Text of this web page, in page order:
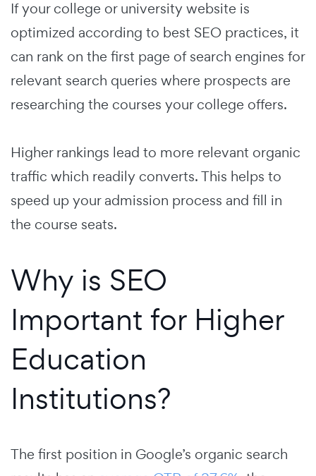
If your college or university website is
optimized according to best SEO practices, it
can rank on the first page of search engines for
relevant search queries where prospects are
researching the courses your college offers.
Higher rankings lead to more relevant organic
traffic which readily converts. This helps to
speed up your admission process and fill in
the course seats.
Why is SEO
Important for Higher
Education
Institutions?
The first position in Google’s organic search